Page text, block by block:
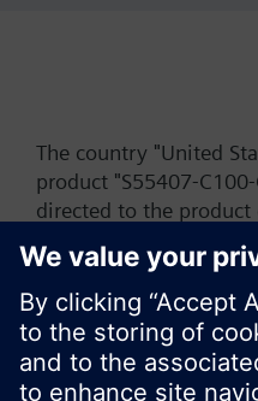
The country "United
product "S55407-
directed to the product
start a new search or
product offering of